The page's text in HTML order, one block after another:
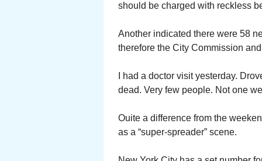
should be charged with reckless
Another indicated there were 58
therefore the City Commission
I had a doctor visit yesterday.
dead. Very few people. Not one
Ouite a difference from the
as a “super-spreader” scene.